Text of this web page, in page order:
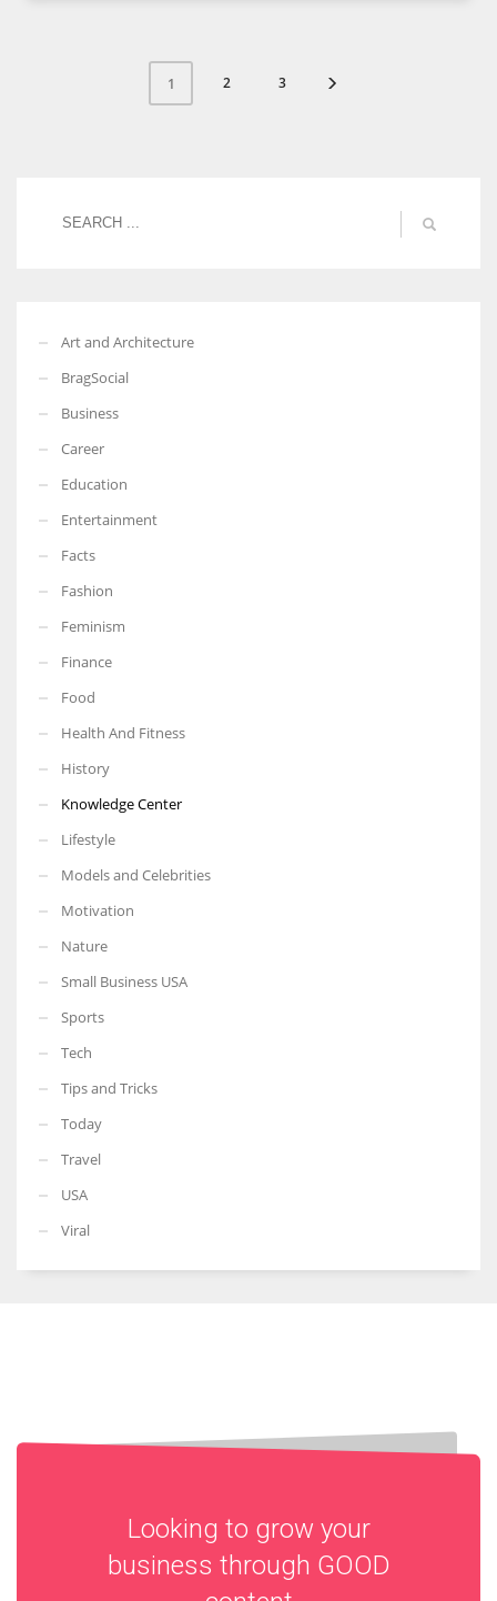
1 2 3
Art and Architecture
BragSocial
Business
Career
Education
Entertainment
Facts
Fashion
Feminism
Finance
Food
Health And Fitness
History
Knowledge Center
Lifestyle
Models and Celebrities
Motivation
Nature
Small Business USA
Sports
Tech
Tips and Tricks
Today
Travel
USA
Viral
Looking to grow your
business through GOOD